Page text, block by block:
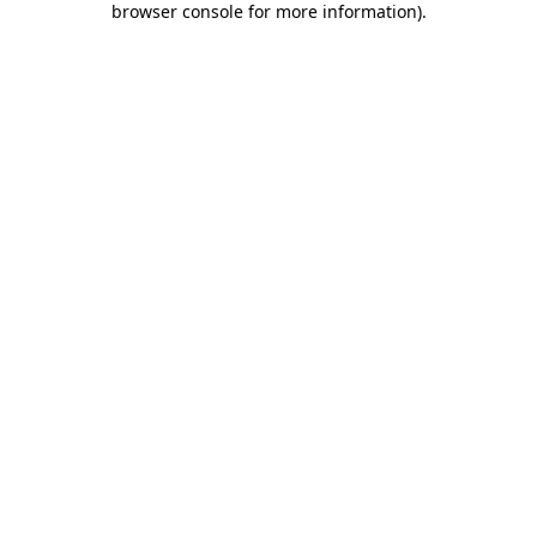
browser console for more information).